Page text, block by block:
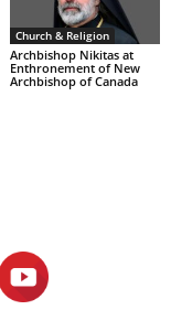
Church & Religion
Archbishop Nikitas at
Enthronement of New
Archbishop of Canada